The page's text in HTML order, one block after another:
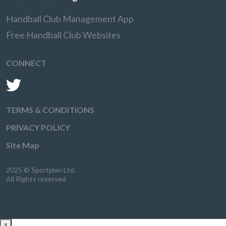
Handball Club Management App
Free Handball Club Websites
CONNECT
TERMS & CONDITIONS
PRIVACY POLICY
Site Map
2025 © Sportplan Ltd.
All Rights reserved
×